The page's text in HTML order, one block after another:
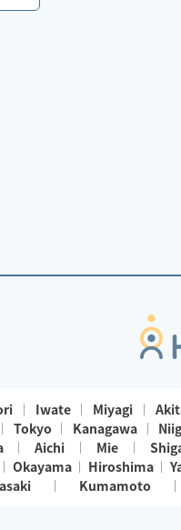
Iwate Miyagi
Tokyo Kanagawa
Aichi Mie
Okayama Hiroshima
Kumamoto